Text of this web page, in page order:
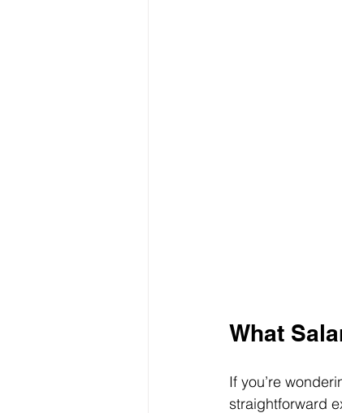
What
If you’re
straightforward